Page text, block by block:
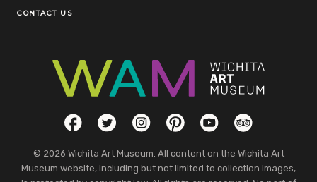
CONTACT US
Social LinksFacebookTwitterInstagramPinterestYouTubeTripAdvisor
© 2026 Wichita Art Museum. All content on the Wichita Art
Museum website, including but not limited to collection images,